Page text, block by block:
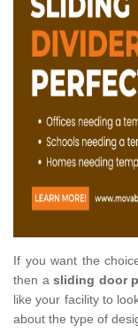
If you want the
then asliding door
like your facility to
about the type of